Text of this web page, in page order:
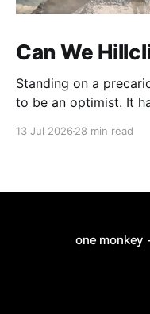
Can We
Standing on a precarious ridge I
to be an optimist. It
13 Jul 2026 28 min read
one monkey